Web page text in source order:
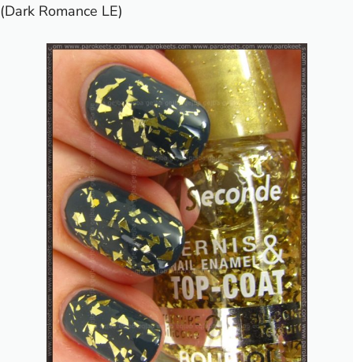
(Dark Romance LE)